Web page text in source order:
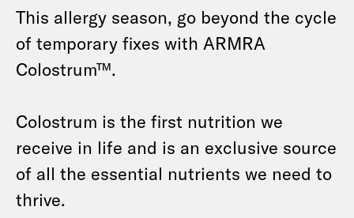
This allergy season, go beyond the cycle
of temporary fixes with ARMRA
Colostrum™.
Colostrum is the first nutrition we
receive in life and is an exclusive source
of all the essential nutrients we need to
thrive.